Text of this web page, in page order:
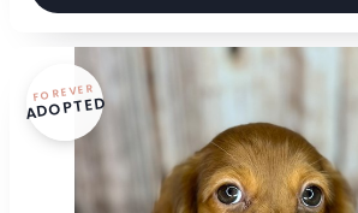
FOREVER
ADOPTED